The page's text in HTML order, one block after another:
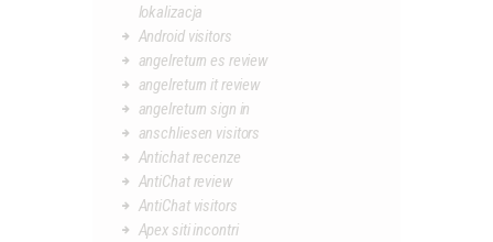
lokalizacja
Android visitors
angelreturn es review
angelreturn it review
angelreturn sign in
anschliesen visitors
Antichat recenze
AntiChat review
AntiChat visitors
Apex siti incontri